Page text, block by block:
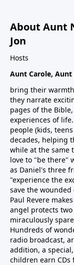
About Aunt
Jon
Hosts
Aunt Carole,
bring their
they narrate
pages of the
experiences of
people (kids,
decades, helping
while at the same
love to "be there"
as Daniel's three
"experience the
save the
Paul Revere
angel protects
miraculously
Hundreds of
radio broadcast,
addition, a
children earn CDs